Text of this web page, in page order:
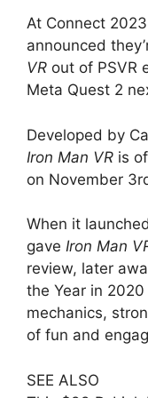
At Connect
announced
VR out of PSVR
Meta Quest 2
Developed by
Iron Man VR is
on November
When it
gave Iron Man
review, later
the Year in
mechanics,
of fun and
SEE ALSO